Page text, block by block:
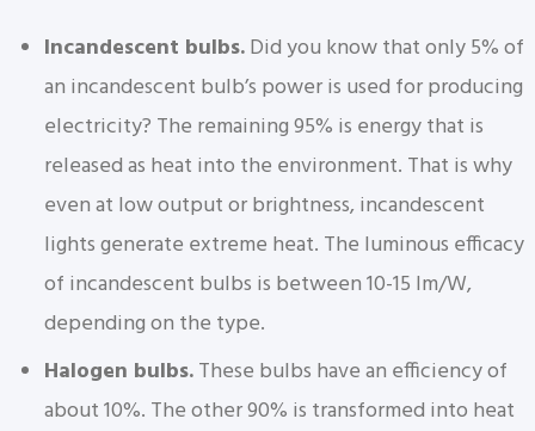
Incandescent bulbs.Did you know that only 5% of
an incandescent bulb’s power is used for producing
electricity? The remaining 95% is energy that is
released as heat into the environment. That is why
even at low output or brightness, incandescent
lights generate extreme heat. The luminous efficacy
of incandescent bulbs is between 10-15 lm/W,
depending on the type.
Halogen bulbs.These bulbs have an efficiency of
about 10%. The other 90% is transformed into heat